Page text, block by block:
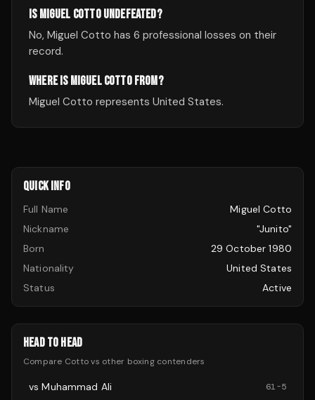
IS MIGUEL COTTO UNDEFEATED?
No, Miguel Cotto has 6 professional losses on their
record.
WHERE IS MIGUEL COTTO FROM?
Miguel Cotto represents United States.
QUICK INFO
Full Name
Miguel Cotto
Nickname
"Junito"
Born
29 October 1980
Nationality
United States
Status
Active
HEAD TO HEAD
Compare Cottovs other boxingcontenders
vsMuhammad Ali 61-5